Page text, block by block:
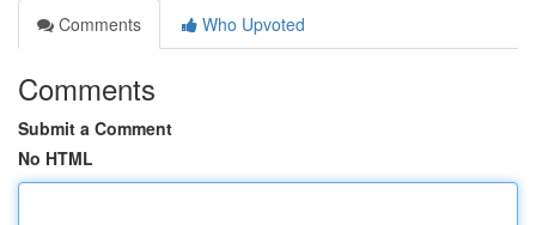
Comments
Who Upvoted
Comments
Submit a Comment
No HTML